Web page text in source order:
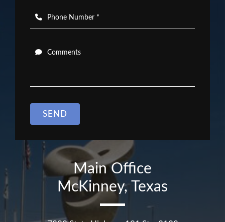
Phone Number *
Comments
SEND
Main Office
McKinney, Texas